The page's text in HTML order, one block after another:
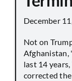
December
Not on
Afghanistan,
last 14
corrected